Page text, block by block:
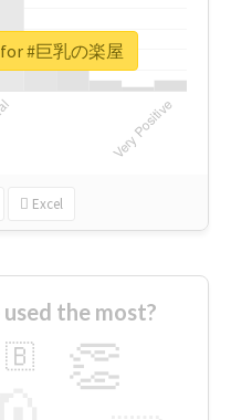
Excel
#巨乳の楽屋
the most?
👏
🇧